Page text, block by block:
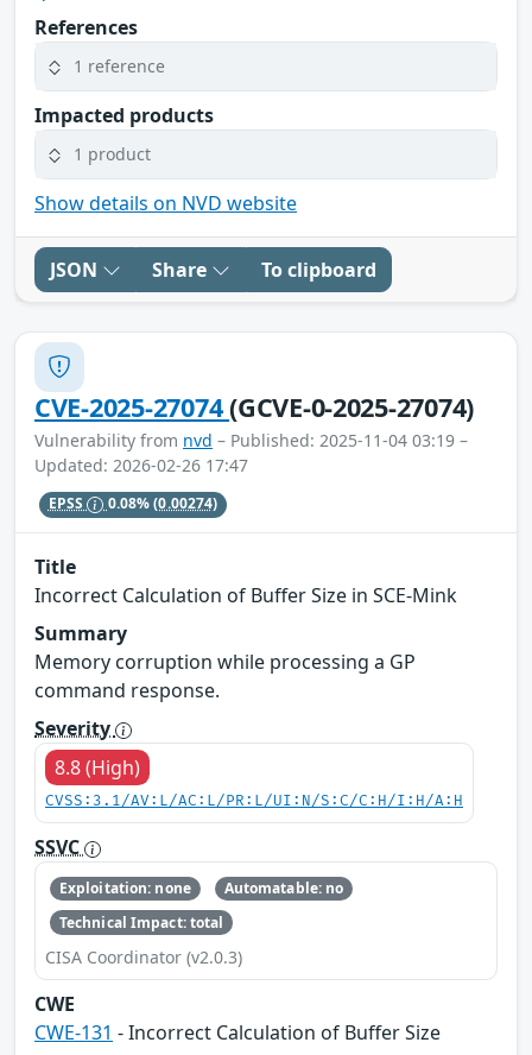
References
1 reference
Impacted products
1 product
Show details on NVD website
JSON Share To clipboard
CVE-2025-27074(GCVE-0-2025-27074)
Vulnerability from nvd – Published: 2025-11-04 03:19 –
Updated: 2026-02-26 17:47
EPSS 0.08%(0.00274)
Title
Incorrect Calculation of Buffer Size in SCE-Mink
Summary
Memory corruption while processing a GP
command response.
Severity
8.8 (High)
CVSS:3.1/AV:L/AC:L/PR:L/UI:N/S:C/C:H/I:H/A:H
SSVC
Exploitation: none
Automatable: no
Technical Impact: total
CISA Coordinator (v2.0.3)
CWE
CWE-131 - Incorrect Calculation of Buffer Size